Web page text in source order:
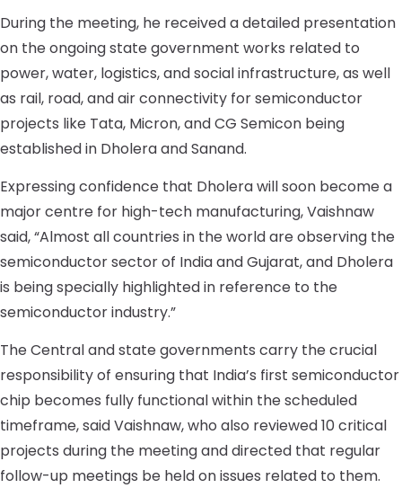
During the meeting, he received a detailed presentation
on the ongoing state government works related to
power, water, logistics, and social infrastructure, as well
as rail, road, and air connectivity for semiconductor
projects like Tata, Micron, and CG Semicon being
established in Dholera and Sanand.
Expressing confidence that Dholera will soon become a
major centre for high-tech manufacturing, Vaishnaw
said, “Almost all countries in the world are observing the
semiconductor sector of India and Gujarat, and Dholera
is being specially highlighted in reference to the
semiconductor industry.”
The Central and state governments carry the crucial
responsibility of ensuring that India’s first semiconductor
chip becomes fully functional within the scheduled
timeframe, said Vaishnaw, who also reviewed 10 critical
projects during the meeting and directed that regular
follow-up meetings be held on issues related to them.